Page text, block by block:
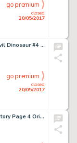
closed
20/05/2017
go premium
Jack Kirby and Joe Sinnott Devil Dinosaur #4 Cover Original Art (Marvel, 1978)....
closed
20/05/2017
go premium
Dave Cockrum X-Men #100 Story Page 4 Original Art (Marvel, 1976)....